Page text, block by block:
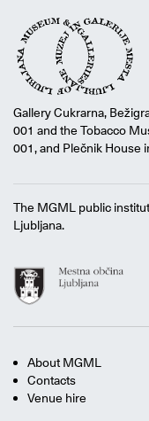
Gallery Cukrarna,
001 and the Tobacco
001, and Plečnik House
The MGML public
Ljubljana.
About MGML
Contacts
Venue hire